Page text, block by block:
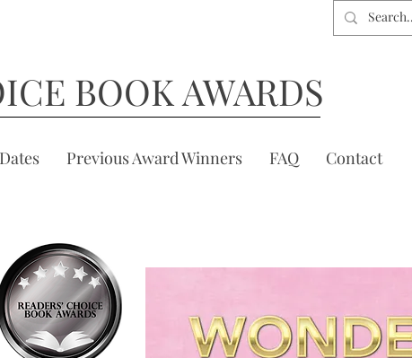
BOOK AWARDS
Previous Award Winners FAQ Contact